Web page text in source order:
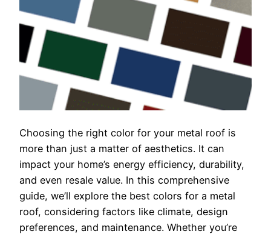
Choosing the right color for your metal roof is
more than just a matter of aesthetics. It can
impact your home’s energy efficiency, durability,
and even resale value. In this comprehensive
guide, we’ll explore the best colors for a metal
roof, considering factors like climate, design
preferences, and maintenance. Whether you’re